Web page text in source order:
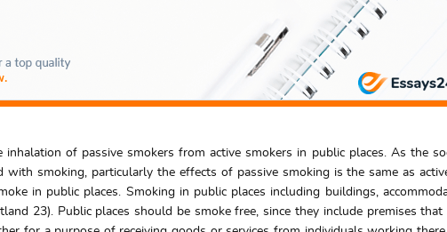
of passive smokers from active smokers in public places. As the
with smoking, particularly the effects of passive smoking is the same as
in public places. Smoking in public places including buildings,
23). Public places should be smoke free, since they include premises that